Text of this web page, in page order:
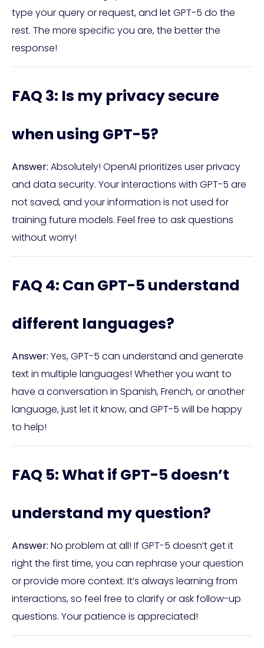
type your query or request, and let GPT-5 do the
rest. The more specific you are, the better the
response!
FAQ 3: Is my privacy secure
when using GPT-5?
Answer: Absolutely! OpenAI prioritizes user privacy
and data security. Your interactions with GPT-5 are
not saved, and your information is not used for
training future models. Feel free to ask questions
without worry!
FAQ 4: Can GPT-5 understand
different languages?
Answer: Yes, GPT-5 can understand and generate
text in multiple languages! Whether you want to
have a conversation in Spanish, French, or another
language, just let it know, and GPT-5 will be happy
to help!
FAQ 5: What if GPT-5 doesn’t
understand my question?
Answer: No problem at all! If GPT-5 doesn’t get it
right the first time, you can rephrase your question
or provide more context. It’s always learning from
interactions, so feel free to clarify or ask follow-up
questions. Your patience is appreciated!